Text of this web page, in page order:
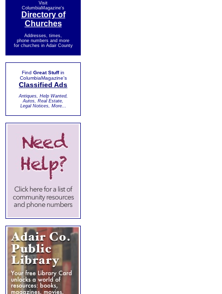
Visit
ColumbiaMagazine's
Directory of
Churches
Addresses, times,
phone numbers and more
for churches in Adair County
Find Great Stuffin
ColumbiaMagazine's
Classified Ads
Antiques, Help Wanted,
Autos, Real Estate,
Legal Notices, More...